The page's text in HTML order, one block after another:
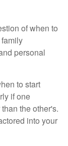
of when to
personal
to start
if one
the other's.
into your